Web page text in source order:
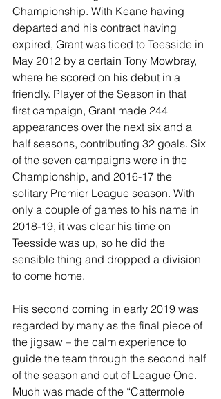
Championship. With Keane having
departed and his contract having
expired, Grant was ticed to Teesside in
May 2012 by a certain Tony Mowbray,
where he scored on his debut in a
friendly. Player of the Season in that
first campaign, Grant made 244
appearances over the next six and a
half seasons, contributing 32 goals. Six
of the seven campaigns were in the
Championship, and 2016-17 the
solitary Premier League season. With
only a couple of games to his name in
2018-19, it was clear his time on
Teesside was up, so he did the
sensible thing and dropped a division
to come home.
His second coming in early 2019 was
regarded by many as the final piece of
the jigsaw – the calm experience to
guide the team through the second half
of the season and out of League One.
Much was made of the “Cattermole